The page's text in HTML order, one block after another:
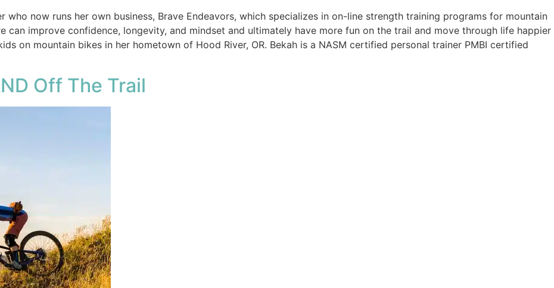
who now runs her own business, Brave Endeavors, which specializes in on-line strength training programs for mountain
can improve confidence, longevity, and mindset and ultimately have more fun on the trail and move through life happier
on mountain bikes in her hometown of Hood River, OR. Bekah is a NASM certified personal trainer PMBI certified
Off The Trail